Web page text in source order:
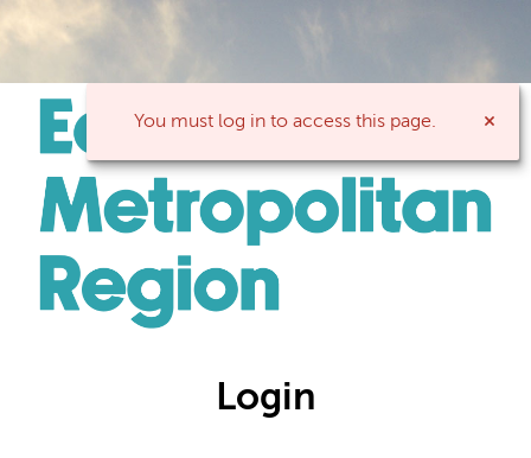
You must log in to access this page.
Login